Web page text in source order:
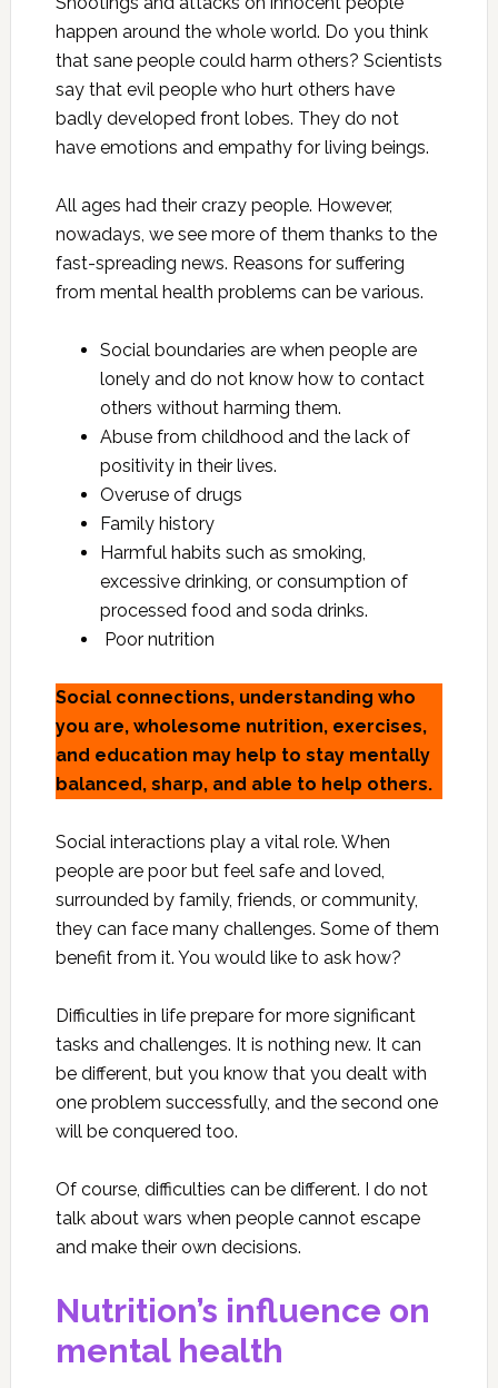
happen around the whole world. Do you think
that sane people could harm others? Scientists
say that evil people who hurt others have
badly developed front lobes. They do not
have emotions and empathy for living beings.
All ages had their crazy people. However,
nowadays, we see more of them thanks to the
fast-spreading news. Reasons for suffering
from mental health problems can be various.
Social boundaries are when people are
lonely and do not know how to contact
others without harming them.
Abuse from childhood and the lack of
positivity in their lives.
Overuse of drugs
Family history
Harmful habits such as smoking,
excessive drinking, or consumption of
processed food and soda drinks.
Poor nutrition
Social connections, understanding who
you are, wholesome nutrition, exercises,
and education may help to stay mentally
balanced, sharp, and able to help others.
Social interactions play a vital role. When
people are poor but feel safe and loved,
surrounded by family, friends, or community,
they can face many challenges. Some of them
benefit from it. You would like to ask how?
Difficulties in life prepare for more significant
tasks and challenges. It is nothing new. It can
be different, but you know that you dealt with
one problem successfully, and the second one
will be conquered too.
Of course, difficulties can be different. I do not
talk about wars when people cannot escape
and make their own decisions.
Nutrition’s influence on
mental health